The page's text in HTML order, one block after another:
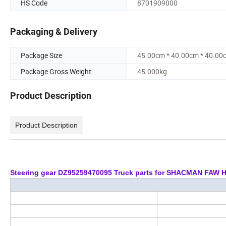
HS Code
8701909000
Packaging & Delivery
Package Size
45.00cm * 40.00cm *
Package Gross Weight
45.000kg
Product Description
Product Description
Steering gear DZ95259470095 Truck parts for SHACMAN FAW